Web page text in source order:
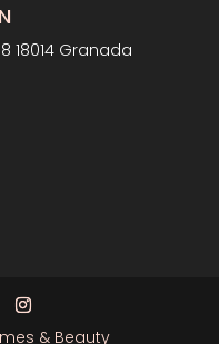
18014 Granada
& Beauty